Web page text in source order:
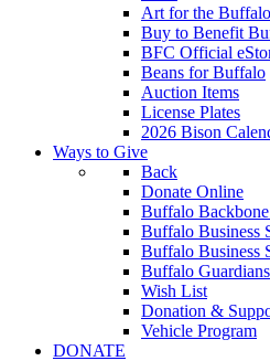
Art for the Buffalo
Buy to Benefit
BFC Official
Beans for Buffalo
Auction Items
License Plates
2026 Bison
Ways to Give
Back
Donate Online
Buffalo
Buffalo Business
Buffalo Business
Buffalo Guardians
Wish List
Donation &
Vehicle Program
DONATE